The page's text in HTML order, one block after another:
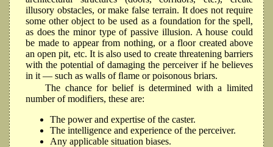
illusory obstacles, or make false terrain. It does not require
some other object to be used as a foundation for the spell,
as does the minor type of passive illusion. A house could
be made to appear from nothing, or a floor created above
an open pit, etc. It is also used to create threatening barriers
with the potential of damaging the perceiver if he believes
in it — such as walls of ﬂame or poisonous briars.
The chance for belief is determined with a limited
number of modifiers, these are:
The power and expertise of the caster.
The intelligence and experience of the perceiver.
Any applicable situation biases.